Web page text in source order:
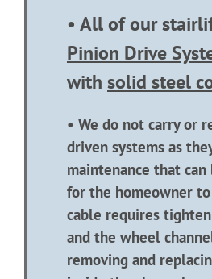
• All of our
Pinion Drive
with solid steel
• We do not carry or
driven systems as
maintenance that
for the homeowner
cable requires
and the wheel
removing and